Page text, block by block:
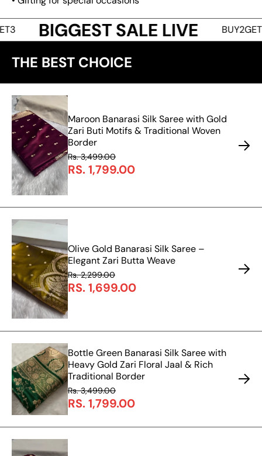
BIGGEST SALE LIVE BUY2GET1 •
THE BEST CHOICE
Maroon Banarasi Silk Saree with Gold
Zari Buti Motifs & Traditional Woven
Border
Rs. 3,499.00
RS. 1,799.00
Olive Gold Banarasi Silk Saree –
Elegant Zari Butta Weave
Rs. 2,299.00
RS. 1,699.00
Bottle Green Banarasi Silk Saree with
Heavy Gold Zari Floral Jaal & Rich
Traditional Border
Rs. 3,499.00
RS. 1,799.00